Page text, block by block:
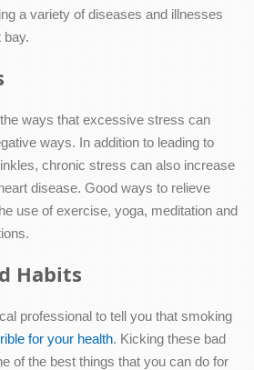
a variety of diseases and illnesses
bay.
ways that excessive stress can
ways. In addition to leading to
chronic stress can also increase
disease. Good ways to relieve
use of exercise, yoga, meditation and
Habits
professional to tell you that smoking
for your health. Kicking these bad
of the best things that you can do for